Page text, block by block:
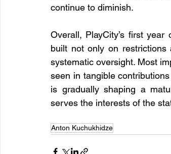
continue to diminish.
Overall, PlayCity’s first
built not only on
systematic oversight. Most
seen in tangible
is gradually shaping a
serves the interests of the
Anton Kuchukhidze